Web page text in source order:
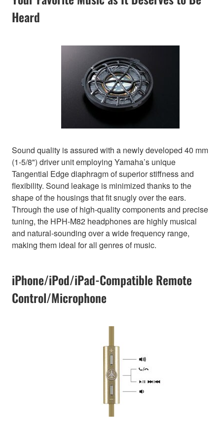
Heard
Sound quality is assured with a newly developed 40 mm
(1-5/8") driver unit employing Yamaha’s unique
Tangential Edge diaphragm of superior stiffness and
flexibility. Sound leakage is minimized thanks to the
shape of the housings that fit snugly over the ears.
Through the use of high-quality components and precise
tuning, the HPH-M82 headphones are highly musical
and natural-sounding over a wide frequency range,
making them ideal for all genres of music.
iPhone/iPod/iPad-Compatible Remote
Control/Microphone